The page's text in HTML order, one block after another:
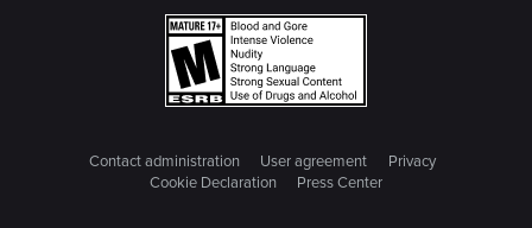
Contact administration User agreement
Privacy
Cookie Declaration
Press Center